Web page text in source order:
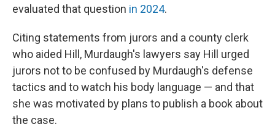
evaluated that question in 2024.
Citing statements from jurors and a county clerk
who aided Hill, Murdaugh's lawyers say Hill urged
jurors not to be confused by Murdaugh's defense
tactics and to watch his body language — and that
she was motivated by plans to publish a book about
the case.